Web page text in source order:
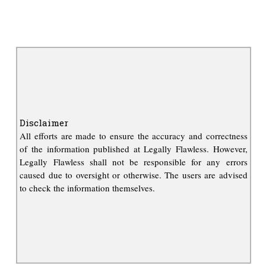
Disclaimer
All efforts are made to ensure the accuracy and correctness
of the information published at Legally Flawless. However,
Legally Flawless shall not be responsible for any errors
caused due to oversight or otherwise. The users are advised
to check the information themselves.